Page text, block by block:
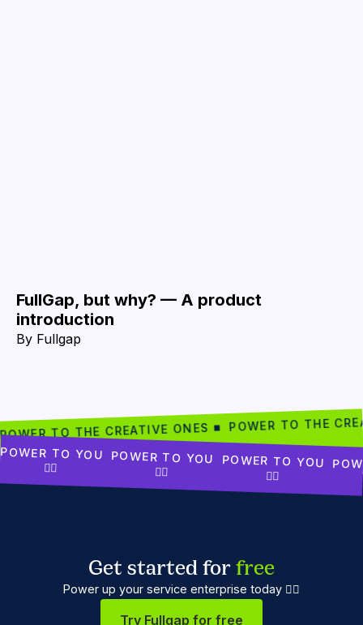
FullGap, but why? — A product
introduction
By Fullgap
POWER TO THE CREATIVE ONES ■ POWER TO THE
POWER TO YOU
✊🏾
POWER TO YOU
✊🏾
POWER TO YOU
✊🏾
Get started forfree
Power up your service enterprise today ✊🏼
Try Fullgap for free